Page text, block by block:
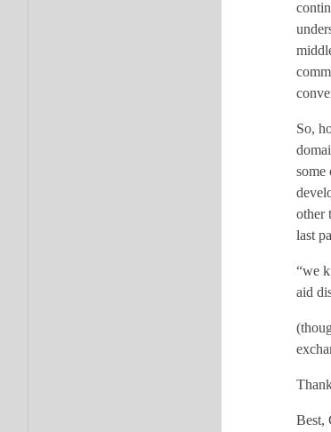
So,
some
other
last
“we
aid
Best,